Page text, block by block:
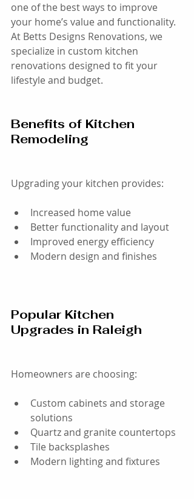
one of the best ways to improve
your home’s value and functionality.
At Betts Designs Renovations, we
specialize in custom kitchen
renovations designed to fit your
lifestyle and budget.
Benefits of Kitchen
Remodeling
Upgrading your kitchen provides:
Increased home value
Better functionality and layout
Improved energy efficiency
Modern design and finishes
Popular Kitchen
Upgrades in Raleigh
Homeowners are choosing:
Custom cabinets and storage
solutions
Quartz and granite countertops
Tile backsplashes
Modern lighting and fixtures